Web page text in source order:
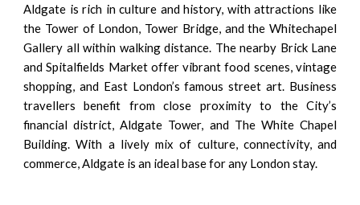
Aldgate is rich in culture and history, with attractions like
the Tower of London, Tower Bridge, and the Whitechapel
Gallery all within walking distance. The nearby Brick Lane
and Spitalfields Market offer vibrant food scenes, vintage
shopping, and East London’s famous street art. Business
travellers benefit from close proximity to the City’s
financial district, Aldgate Tower, and The White Chapel
Building. With a lively mix of culture, connectivity, and
commerce, Aldgate is an ideal base for any London stay.